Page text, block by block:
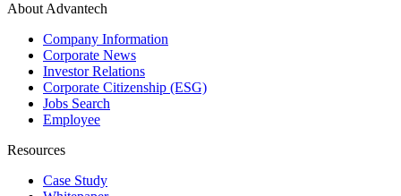
About Advantech
Company Information
Corporate News
Investor Relations
Corporate Citizenship (ESG)
Jobs Search
Employee
Resources
Case Study